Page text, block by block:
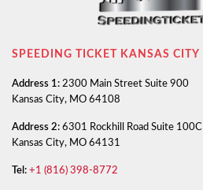
SPEEDING TICKET KANSAS CITY
Address 1: 2300 Main Street Suite 900
Kansas City, MO 64108
Address 2: 6301 Rockhill Road Suite 100C
Kansas City, MO 64131
Tel: +1 (816) 398-8772